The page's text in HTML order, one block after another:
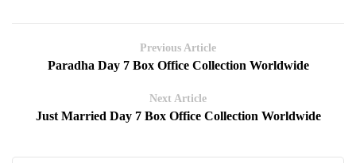
Previous Article
Paradha Day 7 Box Office Collection Worldwide
Next Article
Just Married Day 7 Box Office Collection Worldwide